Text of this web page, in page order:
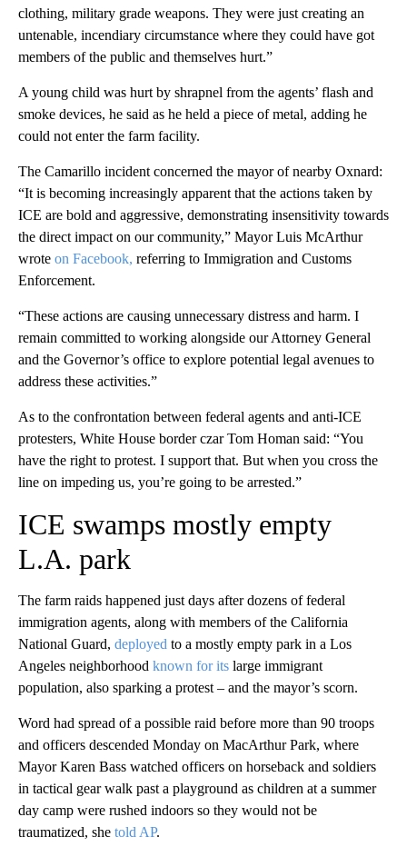
clothing, military grade weapons. They were just creating an
untenable, incendiary circumstance where they could have got
members of the public and themselves hurt.”
A young child was hurt by shrapnel from the agents’ flash and
smoke devices, he said as he held a piece of metal, adding he
could not enter the farm facility.
The Camarillo incident concerned the mayor of nearby Oxnard:
“It is becoming increasingly apparent that the actions taken by
ICE are bold and aggressive, demonstrating insensitivity towards
the direct impact on our community,” Mayor Luis McArthur
wrote on Facebook, referring to Immigration and Customs
Enforcement.
“These actions are causing unnecessary distress and harm. I
remain committed to working alongside our Attorney General
and the Governor’s office to explore potential legal avenues to
address these activities.”
As to the confrontation between federal agents and anti-ICE
protesters, White House border czar Tom Homan said: “You
have the right to protest. I support that. But when you cross the
line on impeding us, you’re going to be arrested.”
ICE swamps mostly empty
L.A. park
The farm raids happened just days after dozens of federal
immigration agents, along with members of the California
National Guard, deployed to a mostly empty park in a Los
Angeles neighborhood known for its large immigrant
population, also sparking a protest – and the mayor’s scorn.
Word had spread of a possible raid before more than 90 troops
and officers descended Monday on MacArthur Park, where
Mayor Karen Bass watched officers on horseback and soldiers
in tactical gear walk past a playground as children at a summer
day camp were rushed indoors so they would not be
traumatized, she told AP.